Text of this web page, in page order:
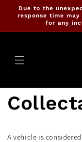
Skip to
content
Due to the
response time
for any
A vehicle is considered